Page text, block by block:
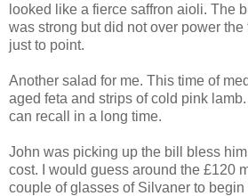
looked like a fierce saffron aioli. The
was strong but did not over power
just to point.
Another salad for me. This time of
aged feta and strips of cold pink lamb.
can recall in a long time.
John was picking up the bill bless
cost. I would guess around the £120
couple of glasses of Silvaner to